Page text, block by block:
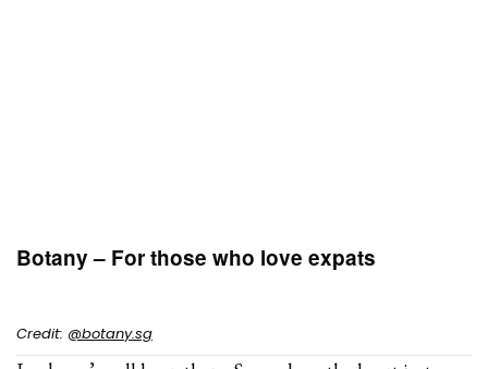
Botany – For those who love expats
Credit: @botany.sg